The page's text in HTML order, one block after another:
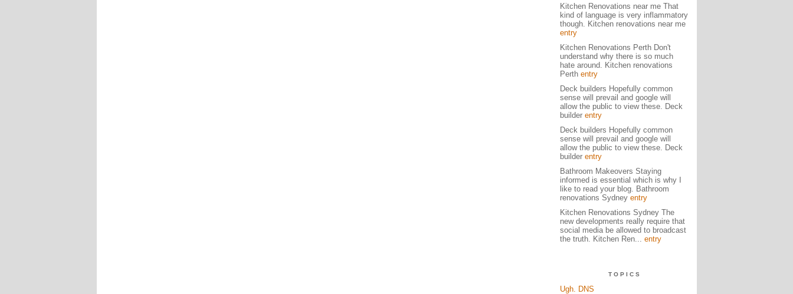
Kitchen Renovations near me That
kind of language is very inflammatory
though. Kitchen renovations near me
entry
Kitchen Renovations Perth Don't
understand why there is so much
hate around. Kitchen renovations
Perth entry
Deck builders Hopefully common
sense will prevail and google will
allow the public to view these. Deck
builder entry
Deck builders Hopefully common
sense will prevail and google will
allow the public to view these. Deck
builder entry
Bathroom Makeovers Staying
informed is essential which is why I
like to read your blog. Bathroom
renovations Sydney entry
Kitchen Renovations Sydney The
new developments really require that
social media be allowed to broadcast
the truth. Kitchen Ren... entry
TOPICS
Ugh. DNS